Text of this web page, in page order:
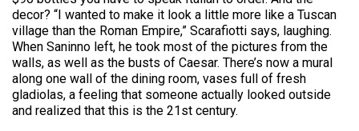
decor? “I wanted to make it look a little more like a Tuscan
village than the Roman Empire,” Scarafiotti says, laughing.
When Saninno left, he took most of the pictures from the
walls, as well as the busts of Caesar. There’s now a mural
along one wall of the dining room, vases full of fresh
gladiolas, a feeling that someone actually looked outside
and realized that this is the 21st century.